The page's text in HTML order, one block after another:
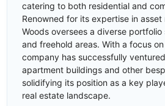
catering to both residential and
Renowned for its expertise in
Woods oversees a diverse portfolio
and freehold areas. With a focus
company has successfully
apartment buildings and other
solidifying its position as a key
real estate landscape.